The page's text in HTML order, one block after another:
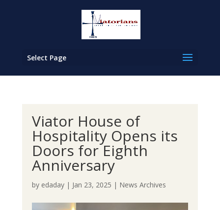
Select Page
Viator House of
Hospitality Opens its
Doors for Eighth
Anniversary
by edaday| Jan 23, 2025 | News Archives